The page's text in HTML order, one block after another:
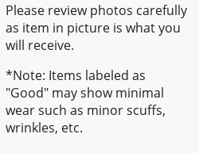
Please review photos carefully
as item in picture is what you
will receive.
*Note: Items labeled as
"Good" may show minimal
wear such as minor scuffs,
wrinkles, etc.